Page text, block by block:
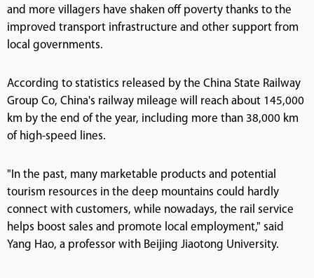
and more villagers have shaken off poverty thanks to the
improved transport infrastructure and other support from
local governments.
According to statistics released by the China State Railway
Group Co, China's railway mileage will reach about 145,000
km by the end of the year, including more than 38,000 km
of high-speed lines.
"In the past, many marketable products and potential
tourism resources in the deep mountains could hardly
connect with customers, while nowadays, the rail service
helps boost sales and promote local employment," said
Yang Hao, a professor with Beijing Jiaotong University.